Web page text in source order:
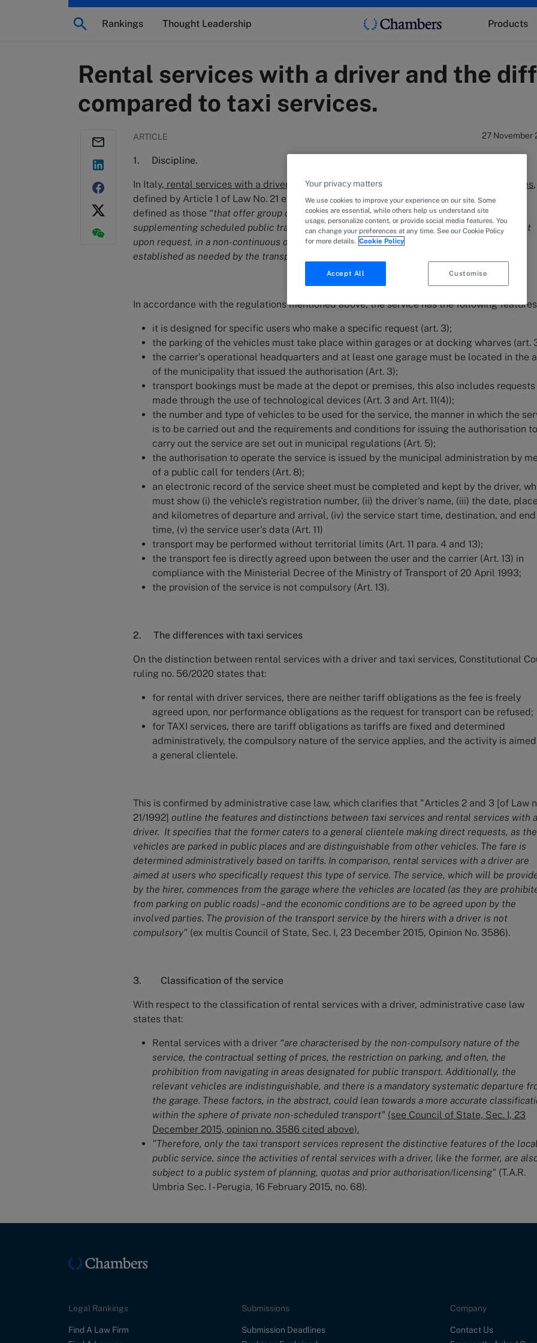
Rankings Thought Leadership Products
Rental services with a driver and the
compared to taxi services.
ARTICLE 27 November
1. Discipline.
In Italy, rental services with a driver fall under the category of unscheduled public services
defined by Article 1 of Law No. 21 enacted on the 15 th of January 1992. These services are
defined as those “that offer group or individual passenger transport, complementing and
supplementing scheduled public transport via rail, car, sea, lake, and air. They are carried out
upon request, in a non-continuous or periodic manner, following routes and timetables
established as needed by the transported individual”.
In accordance with the regulations mentioned above, the service has the following
it is designed for specific users who make a specific request (art. 3);
the parking of the vehicles must take place within garages or at docking wharves (art.
the carrier's operational headquarters and at least one garage must be located in the
of the municipality that issued the authorisation (Art. 3);
transport bookings must be made at the depot or premises, this also includes requests
made through the use of technological devices (Art. 3 and Art. 11(4));
the number and type of vehicles to be used for the service, the manner in which the
is to be carried out and the requirements and conditions for issuing the authorisation to
carry out the service are set out in municipal regulations (Art. 5);
the authorisation to operate the service is issued by the municipal administration by
of a public call for tenders (Art. 8);
an electronic record of the service sheet must be completed and kept by the driver,
must show (i) the vehicle's registration number, (ii) the driver's name, (iii) the date, place
and kilometres of departure and arrival, (iv) the service start time, destination, and end
time, (v) the service user's data (Art. 11)
transport may be performed without territorial limits (Art. 11 para. 4 and 13);
the transport fee is directly agreed upon between the user and the carrier (Art. 13) in
compliance with the Ministerial Decree of the Ministry of Transport of 20 April 1993;
the provision of the service is not compulsory (Art. 13).
2. The differences with taxi services
On the distinction between rental services with a driver and taxi services, Constitutional
ruling no. 56/2020 states that:
for rental with driver services, there are neither tariff obligations as the fee is freely
agreed upon, nor performance obligations as the request for transport can be refused;
for TAXI services, there are tariff obligations as tariffs are fixed and determined
administratively, the compulsory nature of the service applies, and the activity is
a general clientele.
This is confirmed by administrative case law, which clarifies that "Articles 2 and 3 [of Law
21/1992]outline the features and distinctions between taxi services and rental services with a
driver. It specifies that the former caters to a general clientele making direct requests, as
vehicles are parked in public places and are distinguishable from other vehicles. The fare is
determined administratively based on tariffs. In comparison, rental services with a driver are
aimed at users who specifically request this type of service. The service, which will be
by the hirer, commences from the garage where the vehicles are located (as they are
from parking on public roads) – and the economic conditions are to be agreed upon by the
involved parties. The provision of the transport service by the hirers with a driver is not
compulsory" (ex multis Council of State, Sec. I, 23 December 2015, Opinion No. 3586).
3. Classification of the service
With respect to the classification of rental services with a driver, administrative case law
states that:
Rental services with a driver “are characterised by the non-compulsory nature of the
service, the contractual setting of prices, the restriction on parking, and often, the
prohibition from navigating in areas designated for public transport. Additionally, the
relevant vehicles are indistinguishable, and there is a mandatory systematic departure
the garage. These factors, in the abstract, could lean towards a more accurate
within the sphere of private non-scheduled transport" (see Council of State, Sec. I, 23
December 2015, opinion no. 3586 cited above).
"Therefore, only the taxi transport services represent the distinctive features of the local
public service, since the activities of rental services with a driver, like the former, are
subject to a public system of planning, quotas and prior authorisation/licensing" (T.A.R.
Umbria Sec. I - Perugia, 16 February 2015, no. 68).
Legal Rankings
Find A Law Firm
Submissions
Submission Deadlines
Company
Contact Us
Your privacy matters
We use cookies to improve your experience on our site. Some
cookies are essential, while others help us understand site
usage, personalize content, or provide social media features. You
can change your preferences at any time. See our Cookie Policy
for more details. Cookie Policy
Accept All Customise